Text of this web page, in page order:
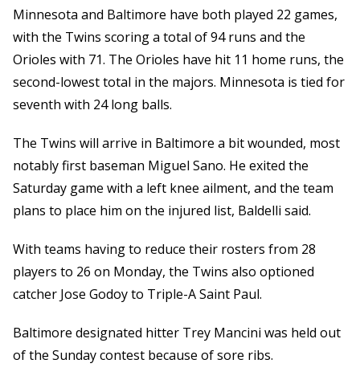
Minnesota and Baltimore have both played 22 games,
with the Twins scoring a total of 94 runs and the
Orioles with 71. The Orioles have hit 11 home runs, the
second-lowest total in the majors. Minnesota is tied for
seventh with 24 long balls.
The Twins will arrive in Baltimore a bit wounded, most
notably first baseman Miguel Sano. He exited the
Saturday game with a left knee ailment, and the team
plans to place him on the injured list, Baldelli said.
With teams having to reduce their rosters from 28
players to 26 on Monday, the Twins also optioned
catcher Jose Godoy to Triple-A Saint Paul.
Baltimore designated hitter Trey Mancini was held out
of the Sunday contest because of sore ribs.